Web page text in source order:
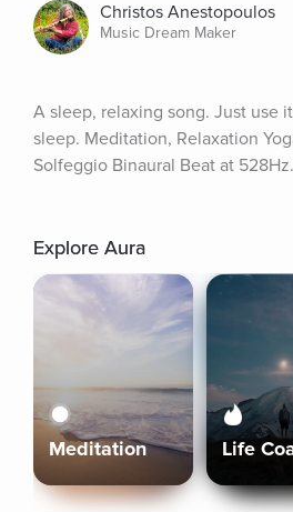
Christos Anestopoulos
Music Dream Maker
A sleep, relaxing song. Just use
sleep. Meditation, Relaxation
Solfeggio Binaural Beat at 528Hz.
Explore Aura
Meditation Life